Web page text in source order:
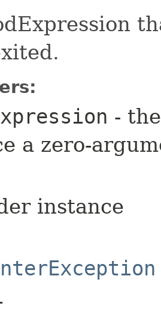
-
a zero-
instance